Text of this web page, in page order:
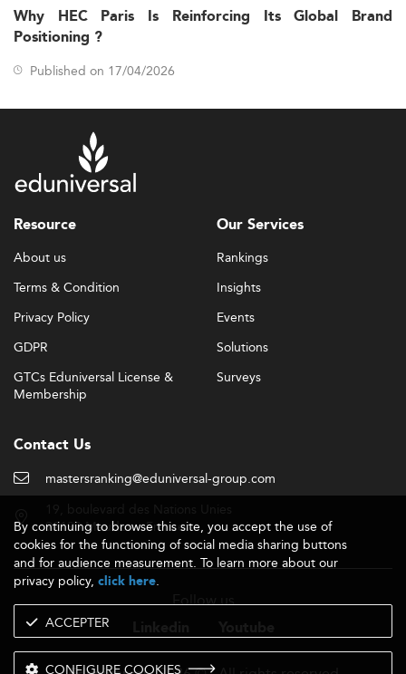
Why HEC Paris Is Reinforcing Its Global Brand
Positioning ?
Published on 17/04/2026
Resource
About us
Terms & Condition
Privacy Policy
GDPR
GTCs Eduniversal License &
Membership
Our Services
Rankings
Insights
Events
Solutions
Surveys
Contact Us
mastersranking@eduniversal-group.com
92190 Meudon - France
Follow us
By continuing to browse this site, you accept the use of
cookies for the functioning of social media sharing buttons
and for audience measurement. To learn more about our
privacy policy, click here.
ACCEPTER
CONFIGURE COOKIES